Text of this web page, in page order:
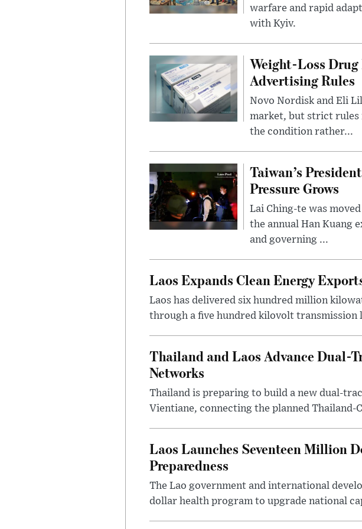
warfare and rapid
with Kyiv.
Weight-Loss
Advertising Rules
Novo Nordisk and Eli
market, but strict rules
the condition rather...
Taiwan’s
Pressure Grows
Lai Ching-te was
the annual Han Kuang
and governing ...
Laos Expands Clean Energy
Laos has delivered six hundred million
through a five hundred kilovolt transmission
Thailand and Laos Advance Dual-
Networks
Thailand is preparing to build a new dual-
Vientiane, connecting the planned Thailand-
Laos Launches Seventeen Million
Preparedness
The Lao government and international
dollar health program to upgrade national